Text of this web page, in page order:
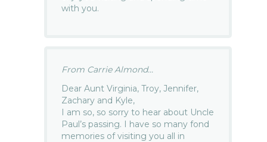
with you.
From Carrie Almond...
Dear Aunt Virginia, Troy, Jennifer,
Zachary and Kyle,
I am so, so sorry to hear about Uncle
Paul’s passing. I have so many fond
memories of visiting you all in